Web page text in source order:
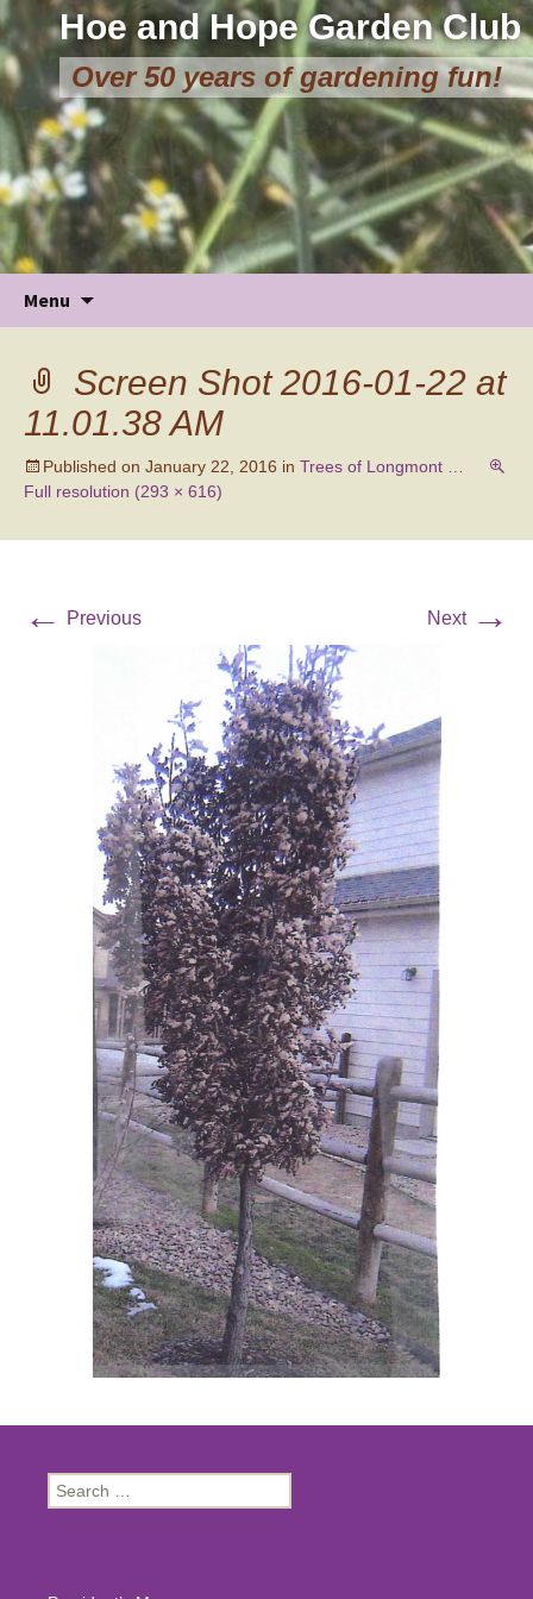
Hoe and Hope Garden Club
Over 50 years of gardening fun!
Menu
Screen Shot 2016-01-22 at
11.01.38 AM
Published on January 22, 2016 in Trees of Longmont …
Full resolution (293 × 616)
← Previous Next →
Search
for: